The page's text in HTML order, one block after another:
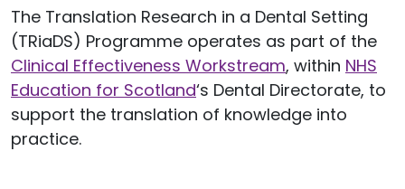
The Translation Research in a Dental Setting
(TRiaDS) Programme operates as part of the
Clinical Effectiveness Workstream, within NHS
Education for Scotland‘s Dental Directorate, to
support the translation of knowledge into
practice.